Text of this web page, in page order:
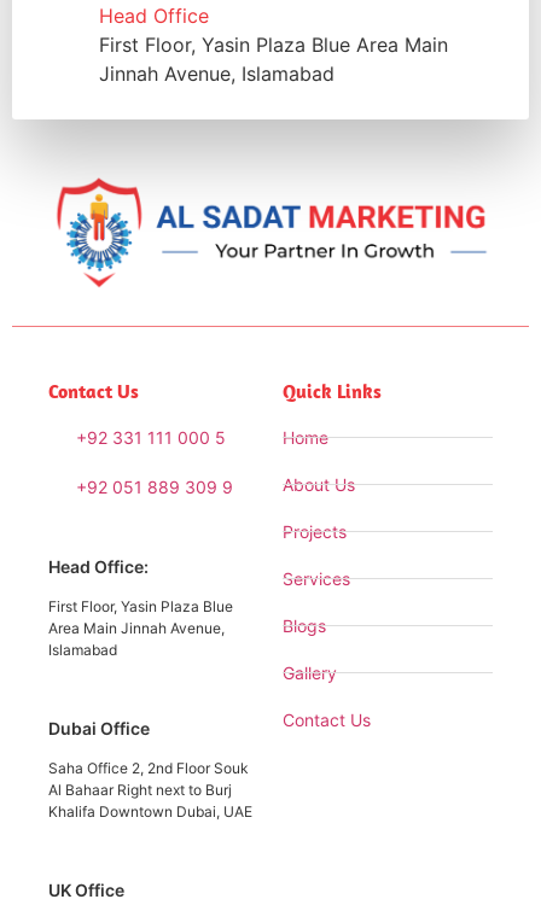
Head Office
First Floor, Yasin Plaza Blue Area Main
Jinnah Avenue, Islamabad
Contact Us
+92 331 111 000 5
+92 051 889 309 9
Head Office:
First Floor, Yasin Plaza Blue
Area Main Jinnah Avenue,
Islamabad
Dubai Office
Saha Office 2, 2nd Floor Souk
Al Bahaar Right next to Burj
Khalifa Downtown Dubai, UAE
UK Office
Quick Links
Home
About Us
Projects
Services
Blogs
Gallery
Contact Us